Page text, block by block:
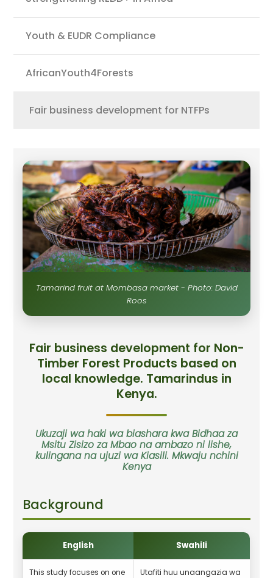
Youth & EUDR Compliance
AfricanYouth4Forests
Fair business development for NTFPs
Tamarind fruit at Mombasa market - Photo: David
Roos
Fair business development for Non-
Timber Forest Products based on
local knowledge. Tamarindus in
Kenya.
Ukuzaji wa haki wa biashara kwa Bidhaa za
Msitu Zisizo za Mbao na ambazo ni lishe,
kulingana na ujuzi wa Kiasili. Mkwaju nchini
Kenya
Background
English Swahili
This study focuses on one
Utafiti huu unaangazia wa